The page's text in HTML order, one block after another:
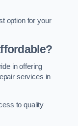
option for your
in offering
services in
to quality